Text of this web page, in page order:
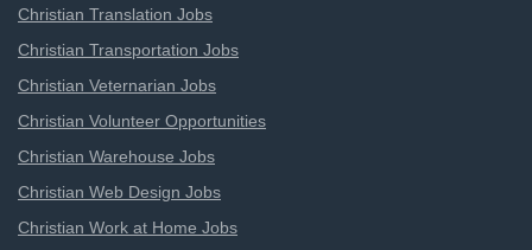
Christian Translation Jobs
Christian Transportation Jobs
Christian Veternarian Jobs
Christian Volunteer Opportunities
Christian Warehouse Jobs
Christian Web Design Jobs
Christian Work at Home Jobs